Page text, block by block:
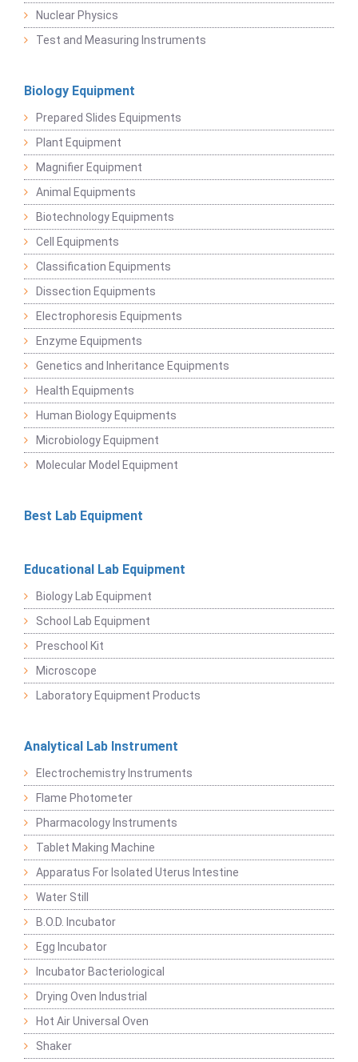
Nuclear Physics
Test and Measuring Instruments
Biology Equipment
Prepared Slides Equipments
Plant Equipment
Magnifier Equipment
Animal Equipments
Biotechnology Equipments
Cell Equipments
Classification Equipments
Dissection Equipments
Electrophoresis Equipments
Enzyme Equipments
Genetics and Inheritance Equipments
Health Equipments
Human Biology Equipments
Microbiology Equipment
Molecular Model Equipment
Best Lab Equipment
Educational Lab Equipment
Biology Lab Equipment
School Lab Equipment
Preschool Kit
Microscope
Laboratory Equipment Products
Analytical Lab Instrument
Electrochemistry Instruments
Flame Photometer
Pharmacology Instruments
Tablet Making Machine
Apparatus For Isolated Uterus Intestine
Water Still
B.O.D. Incubator
Egg Incubator
Incubator Bacteriological
Drying Oven Industrial
Hot Air Universal Oven
Shaker